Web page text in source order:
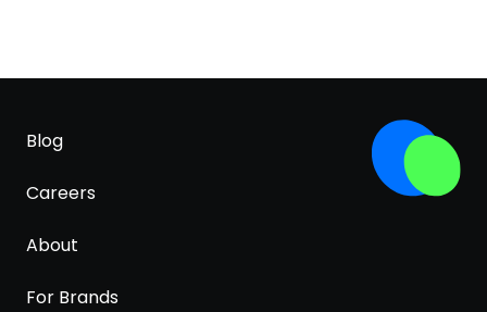
Blog
Careers
About
For Brands